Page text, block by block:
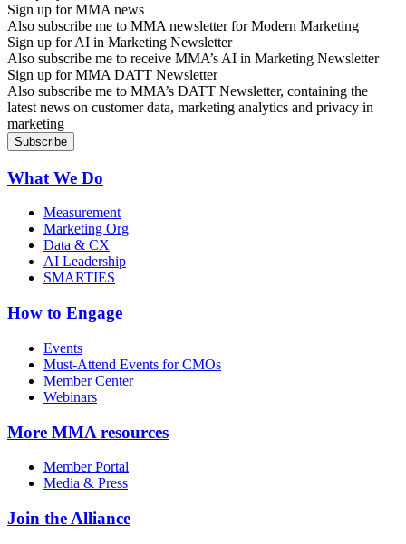
Sign up for MMA news
Also subscribe me to MMA newsletter for Modern Marketing
Sign up for AI in Marketing Newsletter
Also subscribe me to receive MMA’s AI in Marketing Newsletter
Sign up for MMA DATT Newsletter
Also subscribe me to MMA’s DATT Newsletter, containing the
latest news on customer data, marketing analytics and privacy in
marketing
What We Do
Measurement
Marketing Org
Data & CX
AI Leadership
SMARTIES
How to Engage
Events
Must-Attend Events for CMOs
Member Center
Webinars
More MMA resources
Member Portal
Media & Press
Join the Alliance